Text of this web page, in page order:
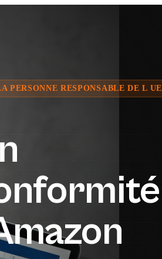
PERSONNE RESPONSABLE DE L UE